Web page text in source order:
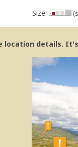
Size:
location details.